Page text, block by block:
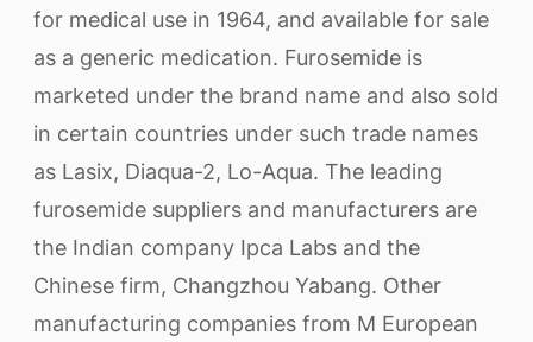
for medical use in 1964, and available for sale
as a generic medication. Furosemide is
marketed under the brand name and also sold
in certain countries under such trade names
as Lasix, Diaqua-2, Lo-Aqua. The leading
furosemide suppliers and manufacturers are
the Indian company Ipca Labs and the
Chinese firm, Changzhou Yabang. Other
manufacturing companies from M European